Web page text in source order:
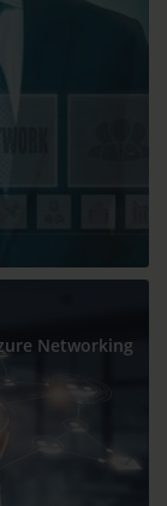
Networking